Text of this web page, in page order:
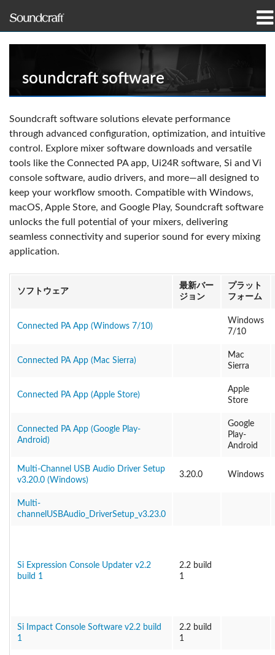
製品
導入事例とニュース
トレーニング
サポート
当社の歴史
言語/地域
soundcraft software
Soundcraft software solutions elevate performance
through advanced configuration, optimization, and intuitive
control. Explore mixer software downloads and versatile
tools like the Connected PA app, Ui24R software, Si and Vi
console software, audio drivers, and more—all designed to
keep your workflow smooth. Compatible with Windows,
macOS, Apple Store, and Google Play, Soundcraft software
unlocks the full potential of your mixers, delivering
seamless connectivity and superior sound for every mixing
application.
ソフトウェア
最新バー
ジョン
プラット
フォーム
Connected PA App (Windows 7/10)
Windows
7/10
Connected PA App (Mac Sierra)
Mac
Sierra
Connected PA App (Apple Store)
Apple
Store
Connected PA App (Google Play-
Android)
Google
Play-
Android
Multi-Channel USB Audio Driver Setup
v3.20.0 (Windows)
3.20.0 Windows
Multi-
channelUSBAudio_DriverSetup_v3.23.0
Si Expression Console Updater v2.2
build 1
2.2 build
1
Si Impact Console Software v2.2 build
1
2.2 build
1